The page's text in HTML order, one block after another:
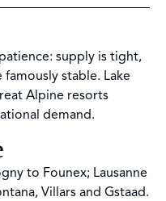
supply is tight,
stable. Lake
Alpine resorts
demand.
to Founex; Lausanne
Villars and Gstaad.